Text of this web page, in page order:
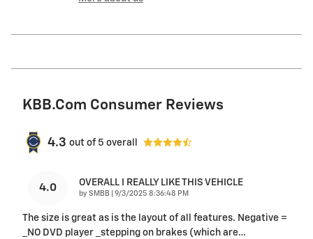
KBB.com Consumer Reviews
4.3 out of 5 overall
4.0 OVERALL I REALLY LIKE THIS VEHICLE
by SMBB on
9/3/2025 8:36:48 PM
The size is great as is the layout of all features. Negative =
_NO DVD player _stepping on brakes (which are…